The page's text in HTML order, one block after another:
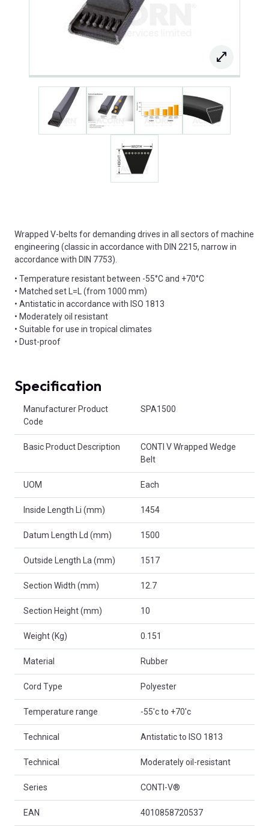
Wrapped V-belts for demanding drives in all sectors of machine
engineering (classic in accordance with DIN 2215, narrow in
accordance with DIN 7753).
• Temperature resistant between -55°C and +70°C
• Matched set L=L (from 1000 mm)
• Antistatic in accordance with ISO 1813
• Moderately oil resistant
• Suitable for use in tropical climates
• Dust-proof
Specification
Manufacturer Product
Code
SPA1500
Basic Product Description
CONTI V Wrapped Wedge
Belt
UOM Each
Inside Length Li (mm) 1454
Datum Length Ld (mm) 1500
Outside Length La (mm) 1517
Section Width (mm) 12.7
Section Height (mm) 10
Weight (Kg) 0.151
Material Rubber
Cord Type Polyester
Temperature range -55'c to +70'c
Technical Antistatic to ISO 1813
Technical Moderately oil-resistant
Series CONTI-V®
EAN 4010858720537